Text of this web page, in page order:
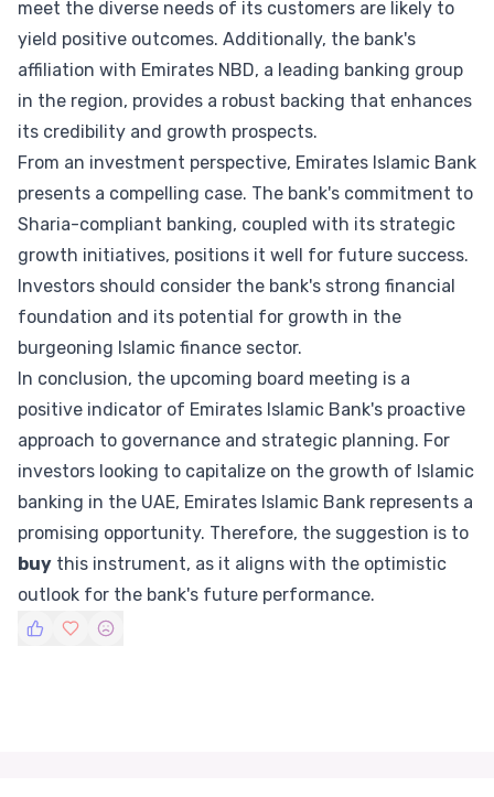
meet the diverse needs of its customers are likely to
yield positive outcomes. Additionally, the bank's
affiliation with Emirates NBD, a leading banking group
in the region, provides a robust backing that enhances
its credibility and growth prospects.
From an investment perspective, Emirates Islamic Bank
presents a compelling case. The bank's commitment to
Sharia-compliant banking, coupled with its strategic
growth initiatives, positions it well for future success.
Investors should consider the bank's strong financial
foundation and its potential for growth in the
burgeoning Islamic finance sector.
In conclusion, the upcoming board meeting is a
positive indicator of Emirates Islamic Bank's proactive
approach to governance and strategic planning. For
investors looking to capitalize on the growth of Islamic
banking in the UAE, Emirates Islamic Bank represents a
promising opportunity. Therefore, the suggestion is to
buy this instrument, as it aligns with the optimistic
outlook for the bank's future performance.